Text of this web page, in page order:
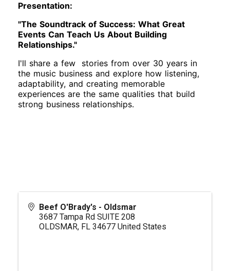
Presentation:
"The Soundtrack of Success: What Great
Events Can Teach Us About Building
Relationships."
I'll share a few stories from over 30 years in
the music business and explore how listening,
adaptability, and creating memorable
experiences are the same qualities that build
strong business relationships.
Beef O'Brady's - Oldsmar
3687 Tampa Rd SUITE 208
OLDSMAR, FL 34677 United States